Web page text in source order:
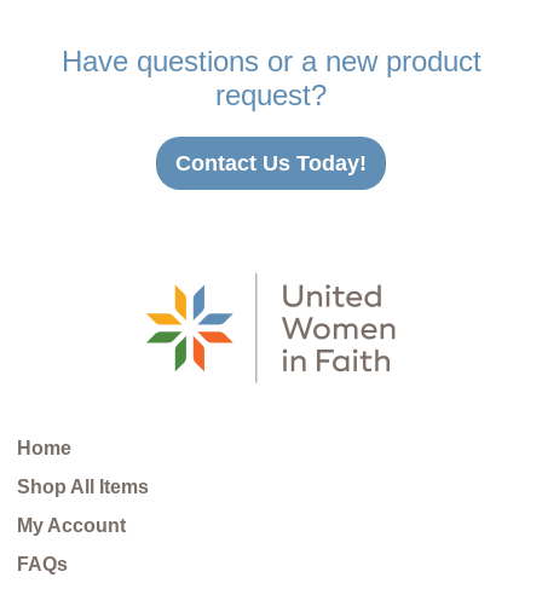
Have questions or a new product
request?
Contact Us Today!
Home
Shop All Items
My Account
FAQs